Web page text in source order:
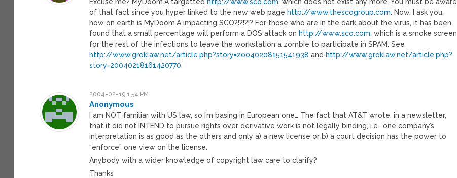
of that fact since you hyper linked to the new web page http://www.thescogroup.com. Now, I ask you,
how on earth is MyDoom.A impacting SCO?!?!?!? For those who are in the dark about the virus, it has been
found that a small percentage will perform a DOS attack on http://www.sco.com, which is a smoke screen
for the rest of the infections to leave the workstation a zombie to participate in SPAM. See
http://www.groklaw.net/article.php?story=20040208151541938 and http://www.groklaw.net/article.php?
story=20040218161420770
2004-02-19 1:54 PM
Anonymous
I am NOT familiar with US law, so I’m basing in European one… The fact that AT&T wrote, in a newsletter,
that it did not INTEND to pursue rights over derivative work is not legally binding, i.e., one company’s
interpretation is as good as the others and only a) a new license or b) a court decision has the power to
“enforce” one view on the license.
Anybody with a wider knowledge of copyright law care to clarify?
Thanks